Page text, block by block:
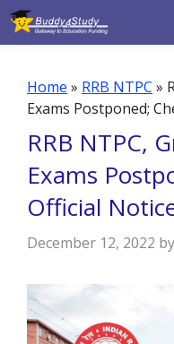
Skip
Home » RRB NTPC »
Exams Postponed;
RRB NTPC,
Exams
Official
December 12, 2022 by